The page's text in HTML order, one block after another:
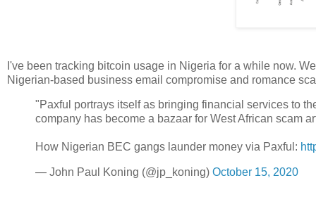
I've been tracking bitcoin usage in Nigeria for a while now.
Nigerian-based business email compromise and romance
"Paxful portrays itself as bringing financial services to
company has become a bazaar for West African scam
How Nigerian BEC gangs launder money via Paxful:
— John Paul Koning (@jp_koning) October 15, 2020